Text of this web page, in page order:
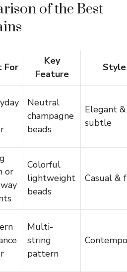
of the Best
For
Key
Feature
Style
Neutral
champagne
beads
Elegant &
subtle
or
Colorful
lightweight
beads
Casual &
Multi-
string
pattern